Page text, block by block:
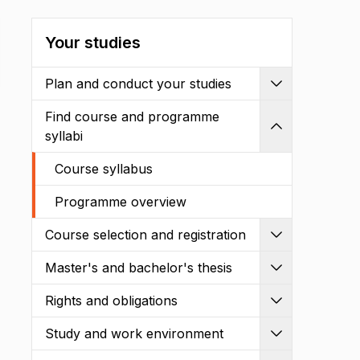
Your studies
Plan and conduct your studies
Find course and programme
syllabi
Course syllabus
Programme overview
Course selection and registration
Master's and bachelor's thesis
Rights and obligations
Study and work environment